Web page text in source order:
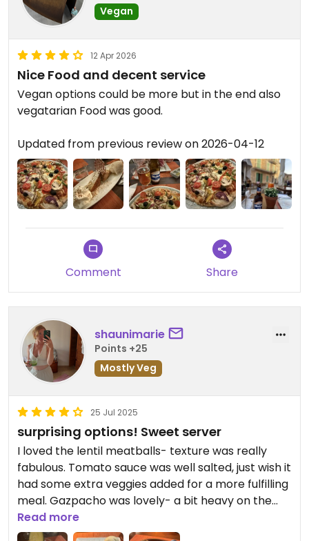
Vegan
12 Apr 2026
Nice Food and decent service
Vegan options could be more but in the end also
vegatarian Food was good.
Updated from previous review on 2026-04-12
Comment Share
shaunimarie
Points +25
Mostly Veg
25 Jul 2025
surprising options! Sweet server
I loved the lentil meatballs- texture was really
fabulous. Tomato sauce was well salted, just wish it
had some extra veggies added for a more fulfilling
meal. Gazpacho was lovely- a bit heavy on the
onion but I didn’t mind it.
Dessert was nice as well, I really enjoyed the
Read more